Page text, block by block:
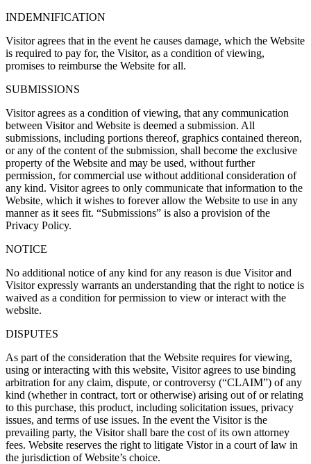
INDEMNIFICATION
Visitor agrees that in the event he causes damage, which the Website
is required to pay for, the Visitor, as a condition of viewing,
promises to reimburse the Website for all.
SUBMISSIONS
Visitor agrees as a condition of viewing, that any communication
between Visitor and Website is deemed a submission. All
submissions, including portions thereof, graphics contained thereon,
or any of the content of the submission, shall become the exclusive
property of the Website and may be used, without further
permission, for commercial use without additional consideration of
any kind. Visitor agrees to only communicate that information to the
Website, which it wishes to forever allow the Website to use in any
manner as it sees fit. “Submissions” is also a provision of the
Privacy Policy.
NOTICE
No additional notice of any kind for any reason is due Visitor and
Visitor expressly warrants an understanding that the right to notice is
waived as a condition for permission to view or interact with the
website.
DISPUTES
As part of the consideration that the Website requires for viewing,
using or interacting with this website, Visitor agrees to use binding
arbitration for any claim, dispute, or controversy (“CLAIM”) of any
kind (whether in contract, tort or otherwise) arising out of or relating
to this purchase, this product, including solicitation issues, privacy
issues, and terms of use issues. In the event the Visitor is the
prevailing party, the Visitor shall bare the cost of its own attorney
fees. Website reserves the right to litigate Vistor in a court of law in
the jurisdiction of Website’s choice.